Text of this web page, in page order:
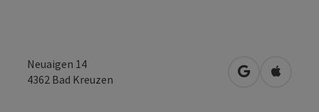
Neuaigen 14
4362 Bad Kreuzen open inOpen in